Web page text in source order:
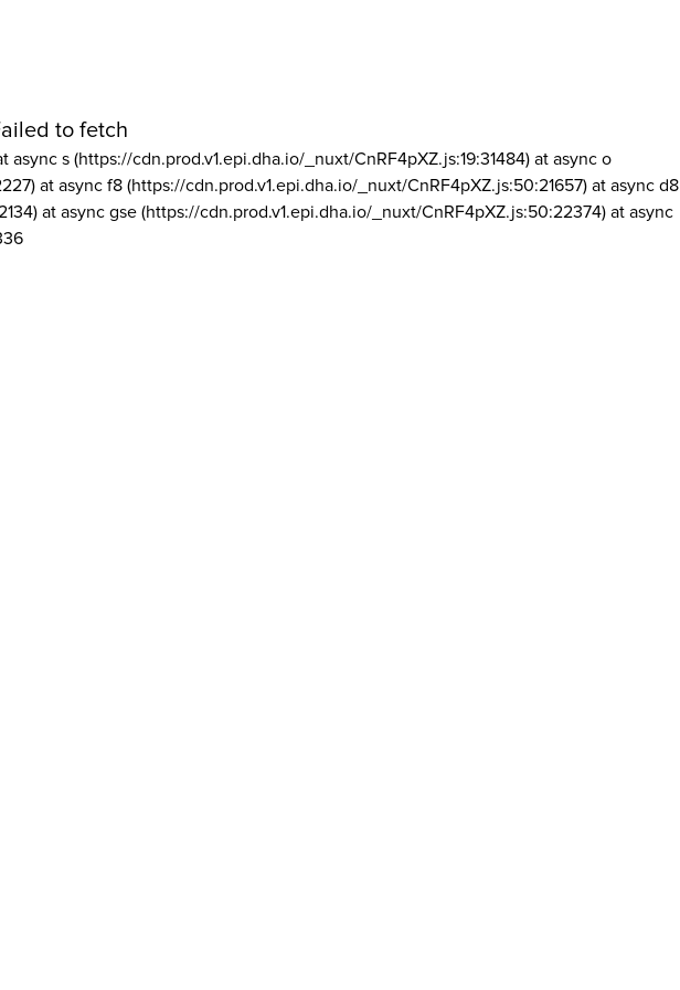
to fetch
async s (https://cdn.prod.v1.epi.dha.io/_nuxt/CnRF4pXZ.js:19:31484) at async o
at async f8 (https://cdn.prod.v1.epi.dha.io/_nuxt/CnRF4pXZ.js:50:21657) at async d8
at async gse (https://cdn.prod.v1.epi.dha.io/_nuxt/CnRF4pXZ.js:50:22374) at async